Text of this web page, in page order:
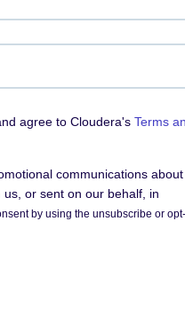
agree to Cloudera's Terms
communications about
or sent on our behalf, in
by using the unsubscribe or